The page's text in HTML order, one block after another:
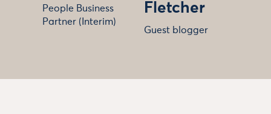
People Business
Partner (Interim)
Fletcher
Guest blogger